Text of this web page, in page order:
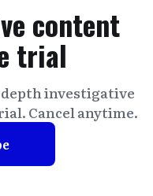
content
trial
investigative
Cancel anytime.